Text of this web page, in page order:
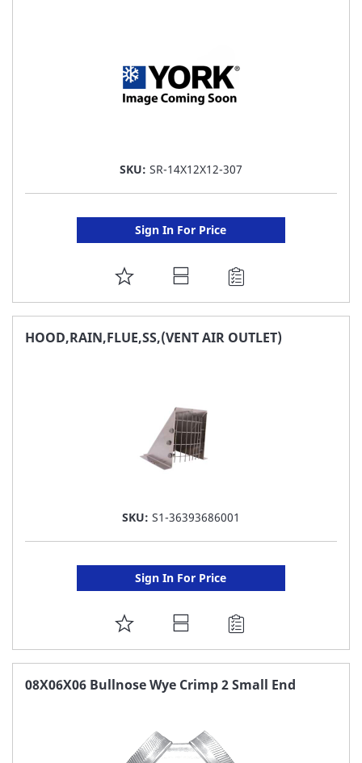
SKU: SR-14X12X12-307
Sign In For Price
ADD
TO
FAVORITE
HOOD,RAIN,FLUE,SS,(VENT AIR OUTLET)
SKU: S1-36393686001
Sign In For Price
ADD
TO
FAVORITE
08X06X06 Bullnose Wye Crimp 2 Small End